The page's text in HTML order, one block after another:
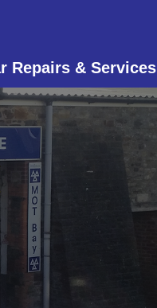
Repairs & Services